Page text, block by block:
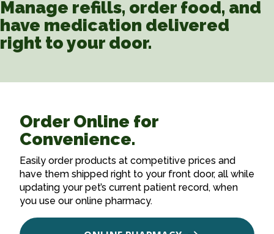
Manage refills, order food, and
have medication delivered
right to your door.
Order Online for
Convenience.
Easily order products at competitive prices and
have them shipped right to your front door, all while
updating your pet’s current patient record, when
you use our online pharmacy.